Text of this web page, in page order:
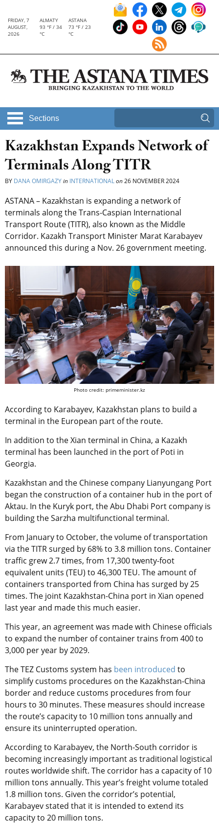
FRIDAY, 7
AUGUST,
2026
ALMATY
93 °F / 34
°C
ASTANA
73 °F / 23
°C
Sections
Kazakhstan Expands Network of
Terminals Along TITR
BY DANA OMIRGAZYin INTERNATIONALon26 NOVEMBER 2024
ASTANA – Kazakhstan is expanding a network of
terminals along the Trans-Caspian International
Transport Route (TITR), also known as the Middle
Corridor. Kazakh Transport Minister Marat Karabayev
announced this during a Nov. 26 government meeting.
Photo credit: primeminister.kz
According to Karabayev, Kazakhstan plans to build a
terminal in the European part of the route.
In addition to the Xian terminal in China, a Kazakh
terminal has been launched in the port of Poti in
Georgia.
Kazakhstan and the Chinese company Lianyungang Port
began the construction of a container hub in the port of
Aktau. In the Kuryk port, the Abu Dhabi Port company is
building the Sarzha multifunctional terminal.
From January to October, the volume of transportation
via the TITR surged by 68% to 3.8 million tons. Container
traffic grew 2.7 times, from 17,300 twenty-foot
equivalent units (TEU) to 46,300 TEU. The amount of
containers transported from China has surged by 25
times. The joint Kazakhstan-China port in Xian opened
last year and made this much easier.
This year, an agreement was made with Chinese officials
to expand the number of container trains from 400 to
3,000 per year by 2029.
The TEZ Customs system has been introduced to
simplify customs procedures on the Kazakhstan-China
border and reduce customs procedures from four
hours to 30 minutes. These measures should increase
the route’s capacity to 10 million tons annually and
ensure its uninterrupted operation.
According to Karabayev, the North-South corridor is
becoming increasingly important as traditional logistical
routes worldwide shift. The corridor has a capacity of 10
million tons annually. This year’s freight volume totaled
1.8 million tons. Given the corridor’s potential,
Karabayev stated that it is intended to extend its
capacity to 20 million tons.